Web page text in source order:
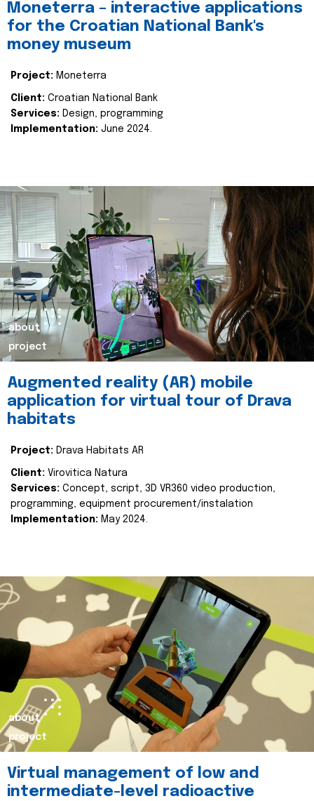
Moneterra – interactive applications
for the Croatian National Bank's
money museum
Project: Moneterra
Client: Croatian National Bank
Services: Design, programming
Implementation: June 2024.
about
project
Augmented reality (AR) mobile
application for virtual tour of Drava
habitats
Project: Drava Habitats AR
Client: Virovitica Natura
Services: Concept, script, 3D VR360 video production,
programming, equipment procurement/instalation
Implementation: May 2024.
about
project
Virtual management of low and
intermediate-level radioactive